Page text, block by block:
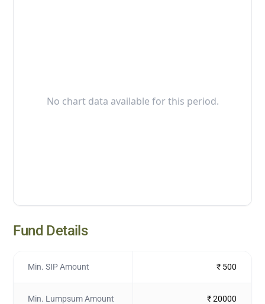
No chart data available for this period.
Fund Details
Min. SIP Amount ₹ 500
Min. Lumpsum Amount ₹ 20000